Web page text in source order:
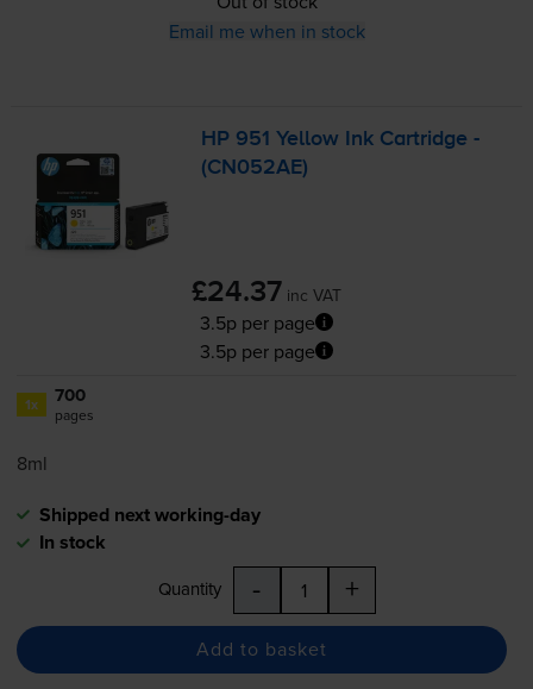
Email me when in stock
HP 951 Yellow Ink Cartridge -
(CN052AE)
£24.37 inc VAT
3.5p per page
3.5p per page
1x 700
pages
8ml
Shipped next working-day
In stock
Quantity - +
Add to basket